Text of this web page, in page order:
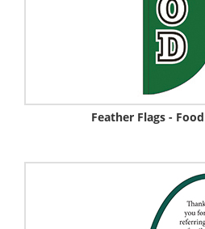
Feather Flags -